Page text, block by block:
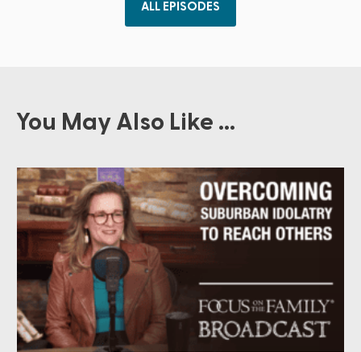
ALL EPISODES
You May Also Like ...